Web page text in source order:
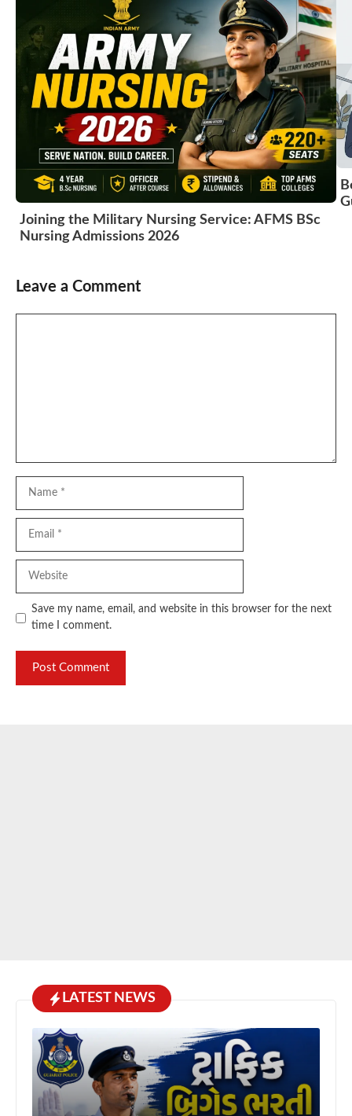
Joining the Military Nursing Service: AFMS BSc
Nursing Admissions 2026
Leave a Comment
Save my name, email, and website in this browser for the next
time I comment.
LATEST NEWS